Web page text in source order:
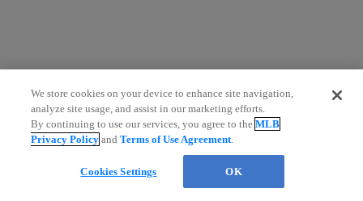
We store cookies on your device to enhance site navigation,
analyze site usage, and assist in our marketing efforts.
By continuing to use our services, you agree to theMLB
Privacy Policy andTerms of Use Agreement.
Cookies Settings OK